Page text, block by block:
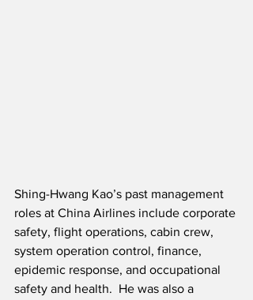
Shing-Hwang Kao’s past management
roles at China Airlines include corporate
safety, flight operations, cabin crew,
system operation control, finance,
epidemic response, and occupational
safety and health.  He was also a